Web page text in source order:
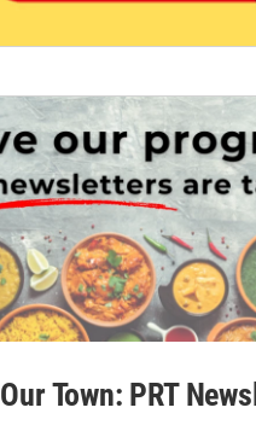
Our Town: PRT